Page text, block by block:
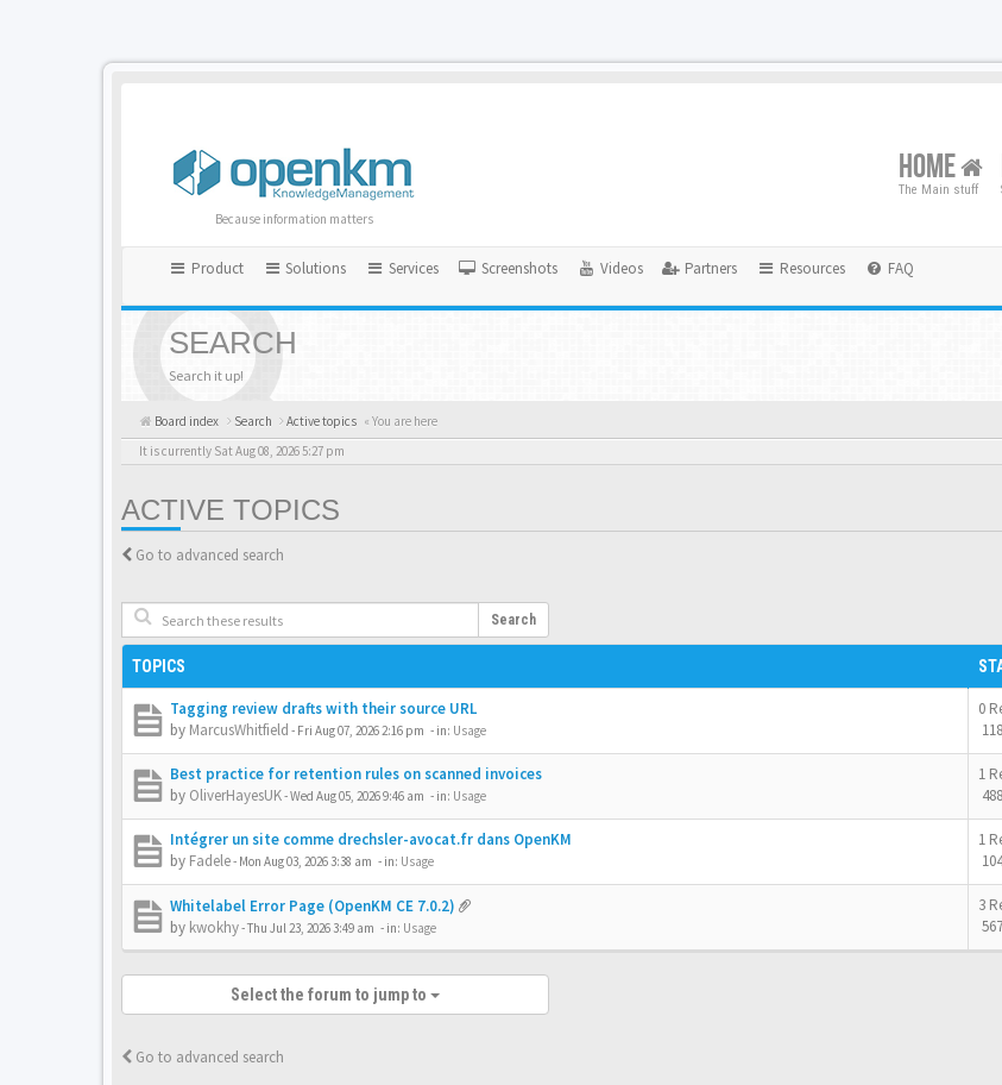
Because information matters
HOME
The Main stuff
Product Solutions Services Screenshots Videos Partners Resources FAQ
SEARCH
Search it up!
Board index Search Active topics « You are here
It is currently Sat Aug 08, 2026 5:27 pm
ACTIVE TOPICS
Go to advanced search
Search
TOPICS
Tagging review drafts with their source URL
by MarcusWhitfield - Fri Aug 07, 2026 2:16 pm - in: Usage
0
Best practice for retention rules on scanned invoices
by OliverHayesUK-Wed Aug 05, 2026 9:46 am - in: Usage
1
Intégrer un site comme drechsler-avocat.fr dans OpenKM
by Fadele- Mon Aug 03, 2026 3:38 am - in: Usage
1
Whitelabel Error Page (OpenKM CE 7.0.2)
by kwokhy-Thu Jul 23, 2026 3:49 am - in: Usage
3
Select the forum to jump to
Go to advanced search